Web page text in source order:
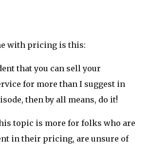
with pricing is this:
that you can sell your
for more than I suggest in
then by all means, do it!
topic is more for folks who are
in their pricing, are unsure of